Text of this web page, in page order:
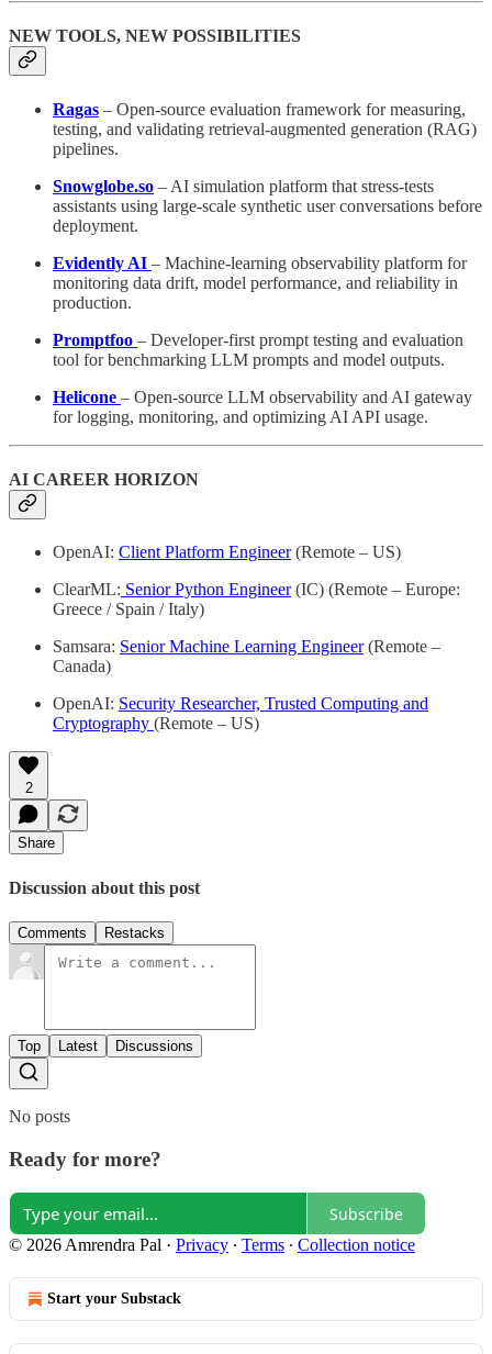
NEW TOOLS, NEW POSSIBILITIES
Ragas – Open-source evaluation framework for measuring,
testing, and validating retrieval-augmented generation (RAG)
pipelines.
Snowglobe.so – AI simulation platform that stress-tests
assistants using large-scale synthetic user conversations before
deployment.
Evidently AI – Machine-learning observability platform for
monitoring data drift, model performance, and reliability in
production.
Promptfoo – Developer-first prompt testing and evaluation
tool for benchmarking LLM prompts and model outputs.
Helicone – Open-source LLM observability and AI gateway
for logging, monitoring, and optimizing AI API usage.
AI CAREER HORIZON
OpenAI: Client Platform Engineer(Remote – US)
ClearML: Senior Python Engineer(IC) (Remote – Europe:
Greece / Spain / Italy)
Samsara: Senior Machine Learning Engineer(Remote –
Canada)
OpenAI: Security Researcher, Trusted Computing and
Cryptography (Remote – US)
2
Share
Discussion about this post
Comments Restacks
Top Latest Discussions
No posts
Ready for more?
Subscribe
© 2026 Amrendra Pal · Privacy ∙ Terms ∙ Collection notice
Start your Substack